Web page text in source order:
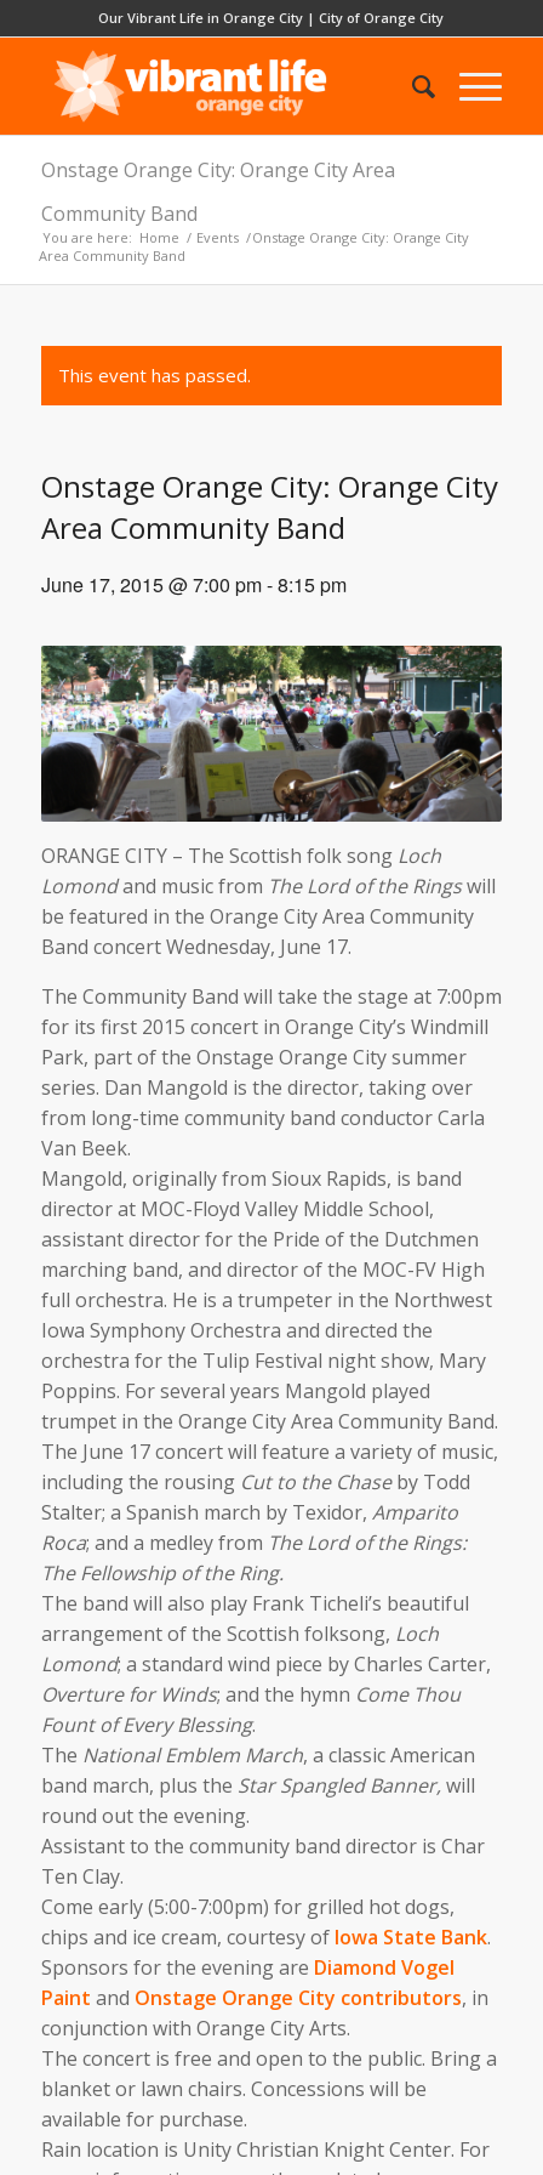
Our Vibrant Life in Orange City |City of Orange City
Onstage Orange City: Orange City Area
Community Band
You are here: Home / Events /Onstage Orange City: Orange City
Area Community Band
This event has passed.
Onstage Orange City: Orange City
Area Community Band
June 17, 2015 @ 7:00 pm-8:15 pm
ORANGE CITY – The Scottish folk song Loch
Lomondand music from The Lord of the Ringswill
be featured in the Orange City Area Community
Band concert Wednesday, June 17.
The Community Band will take the stage at 7:00pm
for its first 2015 concert in Orange City’s Windmill
Park, part of the Onstage Orange City summer
series. Dan Mangold is the director, taking over
from long-time community band conductor Carla
Van Beek.
Mangold, originally from Sioux Rapids, is band
director at MOC-Floyd Valley Middle School,
assistant director for the Pride of the Dutchmen
marching band, and director of the MOC-FV High
full orchestra. He is a trumpeter in the Northwest
Iowa Symphony Orchestra and directed the
orchestra for the Tulip Festival night show, Mary
Poppins. For several years Mangold played
trumpet in the Orange City Area Community Band.
The June 17 concert will feature a variety of music,
including the rousing Cut to the Chaseby Todd
Stalter; a Spanish march by Texidor, Amparito
Roca; and a medley from The Lord of the Rings:
The Fellowship of the Ring.
The band will also play Frank Ticheli’s beautiful
arrangement of the Scottish folksong, Loch
Lomond; a standard wind piece by Charles Carter,
Overture for Winds; and the hymn Come Thou
Fount of Every Blessing.
The National Emblem March, a classic American
band march, plus the Star Spangled Banner,will
round out the evening.
Assistant to the community band director is Char
Ten Clay.
Come early (5:00-7:00pm) for grilled hot dogs,
chips and ice cream, courtesy of Iowa State Bank.
Sponsors for the evening are Diamond Vogel
Paint and Onstage Orange City contributors, in
conjunction with Orange City Arts.
The concert is free and open to the public. Bring a
blanket or lawn chairs. Concessions will be
available for purchase.
Rain location is Unity Christian Knight Center. For